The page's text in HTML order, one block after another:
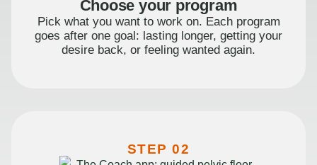
Choose your program
Pick what you want to work on. Each program
goes after one goal: lasting longer, getting your
desire back, or feeling wanted again.
STEP 02